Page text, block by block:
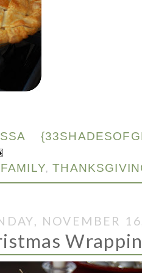
FAMILY,
NOVEMBER